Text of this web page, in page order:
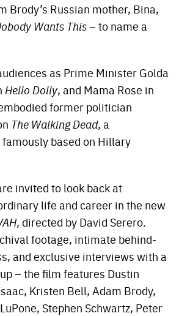
Brody’s Russian mother, Bina,
Wants This– to name a
as Prime Minister Golda
Hello Dolly, and Mama Rose in
former politician
The Walking Dead, a
based on Hillary
invited to look back at
life and career in the new
, directed by David Serero.
footage, intimate behind-
and exclusive interviews with a
– the film features Dustin
Kristen Bell, Adam Brody,
Stephen Schwartz, Peter